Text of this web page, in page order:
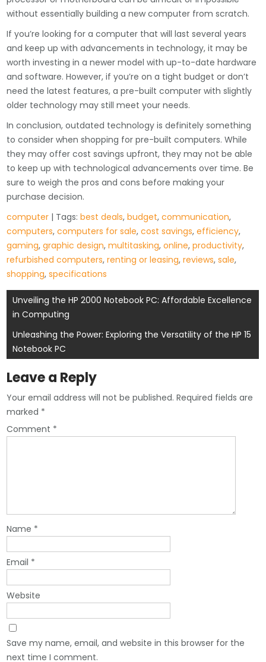
without essentially building a new computer from scratch.
If you’re looking for a computer that will last several years
and keep up with advancements in technology, it may be
worth investing in a newer model with up-to-date hardware
and software. However, if you’re on a tight budget or don’t
need the latest features, a pre-built computer with slightly
older technology may still meet your needs.
In conclusion, outdated technology is definitely something
to consider when shopping for pre-built computers. While
they may offer cost savings upfront, they may not be able
to keep up with technological advancements over time. Be
sure to weigh the pros and cons before making your
purchase decision.
computer | Tags:best deals,budget,communication,
computers,computers for sale,cost savings,efficiency,
gaming,graphic design,multitasking,online,productivity,
refurbished computers,renting or leasing,reviews,sale,
shopping,specifications
Post
navigation
Unveiling the HP 2000 Notebook PC: Affordable Excellence
in Computing
Unleashing the Power: Exploring the Versatility of the HP 15
Notebook PC
Leave a Reply
Your email address will not be published. Required fields are
marked *
Comment *
Name *
Email *
Website
Save my name, email, and website in this browser for the
next time I comment.